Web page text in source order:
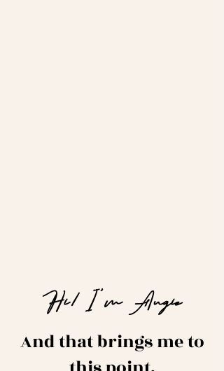
Hi! I'm Angie
And that brings me to